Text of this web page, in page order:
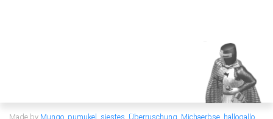
Made by Mungo pumukel siestes Überruschung Michaerbse hallogallo